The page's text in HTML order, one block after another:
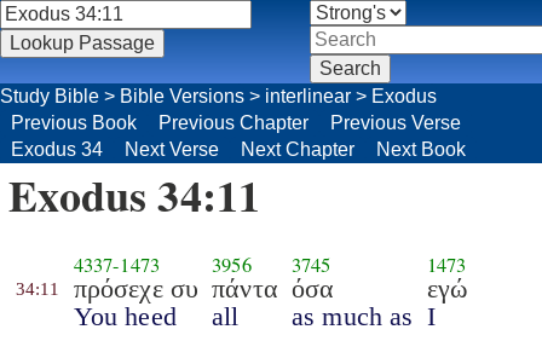
Study Bible > Bible Versions > interlinear > Exodus
Previous Book
Previous Chapter
Previous Verse
Exodus 34
Next Verse Next Chapter Next Book
Exodus 34:11
34:11
4337-1473
πρόσεχε συ
You heed
3956
πάντα
all
3745
όσα
as much as
1473
εγώ
I